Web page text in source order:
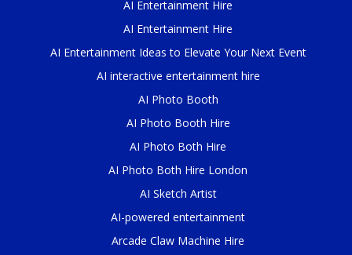
AI Entertainment Hire
AI Entertainment Hire
AI Entertainment Ideas to Elevate Your Next Event
AI interactive entertainment hire
AI Photo Booth
AI Photo Booth Hire
AI Photo Both Hire
AI Photo Both Hire London
AI Sketch Artist
AI-powered entertainment
Arcade Claw Machine Hire